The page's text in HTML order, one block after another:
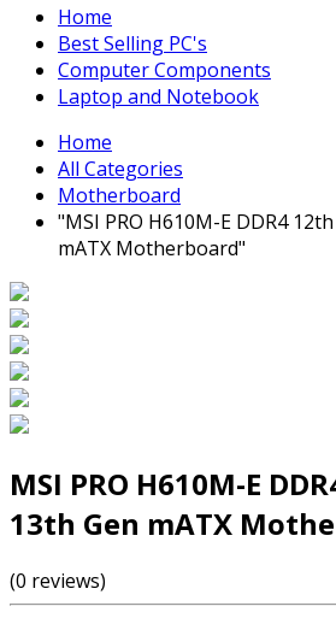
Home
Best Selling PC's
Computer Components
Laptop and Notebook
Home
All Categories
Motherboard
"MSI PRO H610M-E DDR4
mATX Motherboard"
MSI PRO H610M-E
13th Gen mATX
(0 reviews)